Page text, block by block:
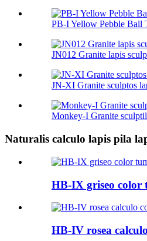
PB-I Yellow Pebble Ball
JN012 Granite lapis
JN-XI Granite sculptos
Monkey-I Granite
Naturalis calculo lapis pila
HB-IX griseo color
HB-IV rosea